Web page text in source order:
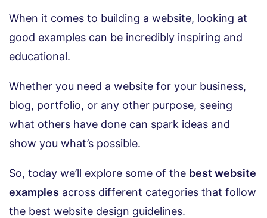
When it comes to building a website, looking at
good examples can be incredibly inspiring and
educational.
Whether you need a website for your business,
blog, portfolio, or any other purpose, seeing
what others have done can spark ideas and
show you what’s possible.
So, today we’ll explore some of the best website
examples across different categories that follow
the best website design guidelines.